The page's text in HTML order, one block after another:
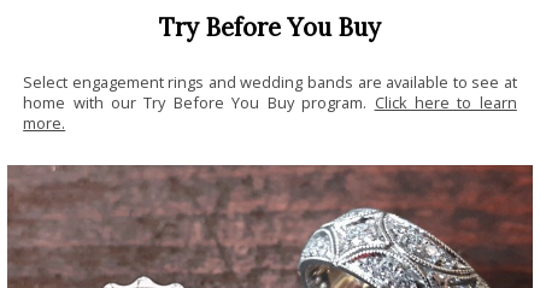
Try Before You Buy
Select engagement rings and wedding bands are available to see at
home with our Try Before You Buy program. Click here to learn
more.